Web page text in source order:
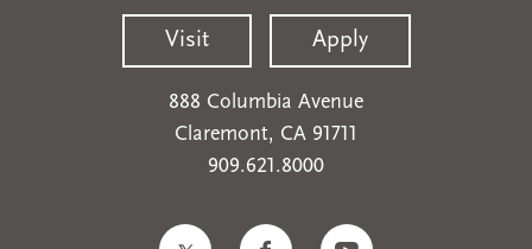
Visit Apply
888 Columbia Avenue
Claremont, CA 91711
909.621.8000